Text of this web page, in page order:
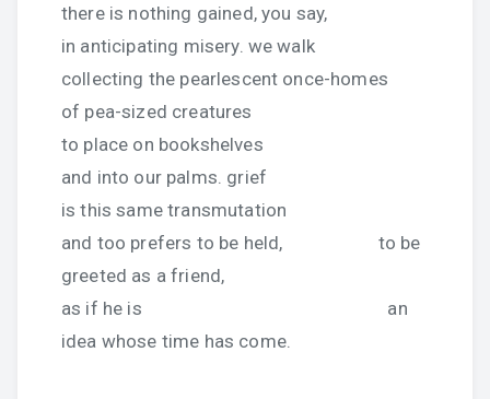
there is nothing gained, you say,
in anticipating misery. we walk
collecting the pearlescent once-homes
of pea-sized creatures
to place on bookshelves
and into our palms. grief
is this same transmutation
and too prefers to be held, to be
greeted as a friend,
as if he is an
idea whose time has come.